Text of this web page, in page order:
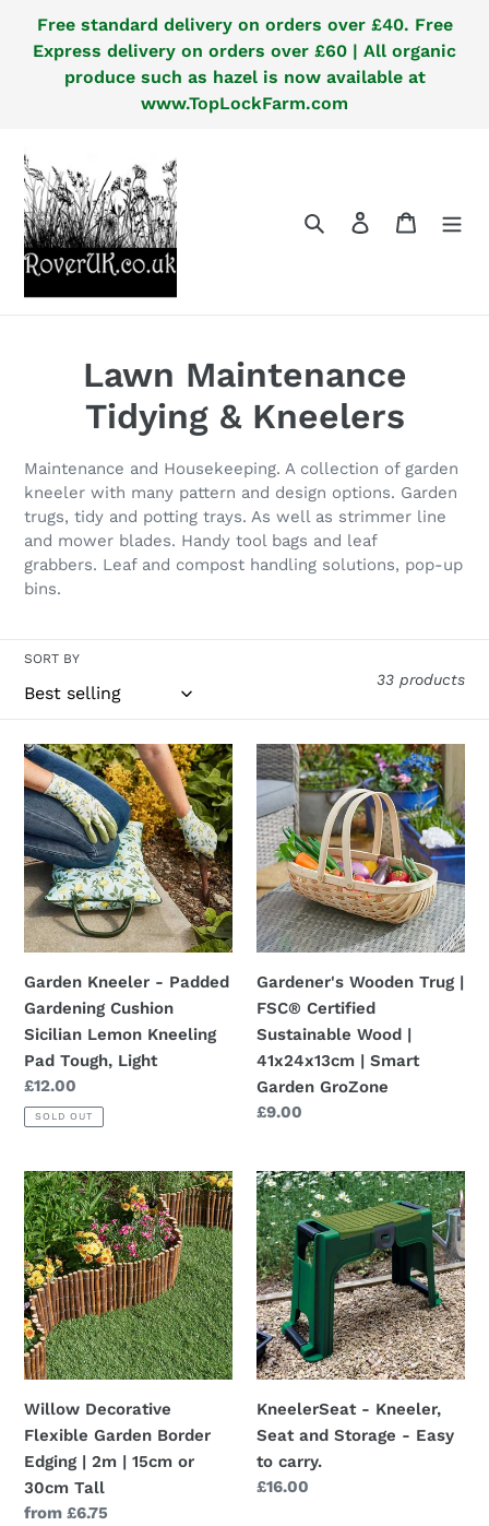
content
Free standard delivery on orders over £40. Free
Express delivery on orders over £60 | All organic
produce such as hazel is now available at
www.TopLockFarm.com
Search Log in Cart
C
o
l
l
e
c
o
n
:
Lawn Maintenance
Tidying & Kneelers
Maintenance and Housekeeping. A collection of garden
kneeler with many pattern and design options. Garden
trugs, tidy and potting trays. As well as strimmer line
and mower blades. Handy tool bags and leaf
grabbers. Leaf and compost handling solutions, pop-up
bins.
SORT BY
33 products
Garden
Kneeler
-
Padded
Gardening
Cushion
Sicilian
Lemon
Pad
Tough,
Light
Garden Kneeler - Padded
Gardening Cushion
Sicilian Lemon Kneeling
Pad Tough, Light
Regular
price
£12.00
SOLD OUT
Gardener's
Wooden
Trug
|
FSC®
Certified
Sustainable
Wood
41x24x13cm
|
Smart
Garden
GroZone
Gardener's Wooden Trug |
FSC® Certified
Sustainable Wood |
41x24x13cm | Smart
Garden GroZone
Regular
£9.00
Willow
Decorative
Flexible
Garden
Border
Edging
|
2m
15cm
or
30cm
Tall
Willow Decorative
Flexible Garden Border
Edging | 2m | 15cm or
30cm Tall
Regular
from £6.75
KneelerSeat
-
Kneeler,
Seat
and
Storage
-
Easy
carry.
KneelerSeat - Kneeler,
Seat and Storage - Easy
to carry.
Regular
£16.00